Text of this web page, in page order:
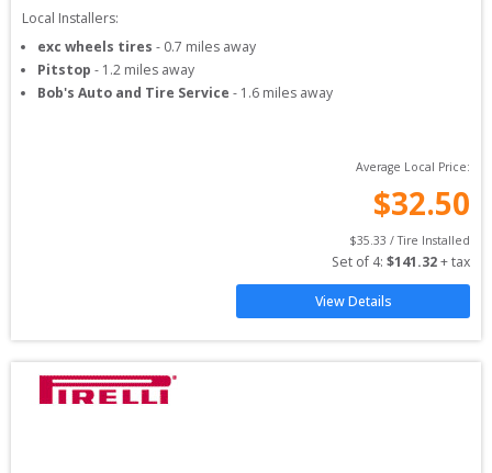
Local Installers:
exc wheels tires - 0.7 miles away
Pitstop - 1.2 miles away
Bob's Auto and Tire Service - 1.6 miles away
Average Local Price:
$32.50
$35.33 / Tire Installed
Set of 4: $141.32 + tax
View Details